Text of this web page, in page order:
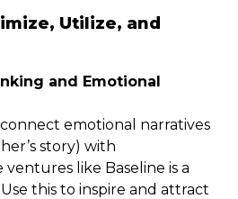
Utilize, and
and Emotional
emotional narratives
story) with
like Baseline is a
this to inspire and attract